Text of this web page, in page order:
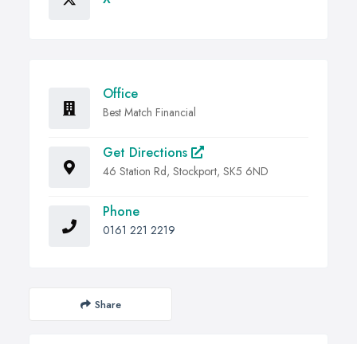
Office
Best Match Financial
Get Directions
46 Station Rd, Stockport, SK5 6ND
Phone
0161 221 2219
Share